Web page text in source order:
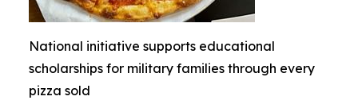
National initiative supports educational
scholarships for military families through every
pizza sold